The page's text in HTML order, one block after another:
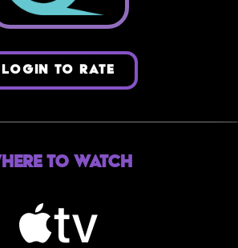
LOGIN TO RATE
to Watch